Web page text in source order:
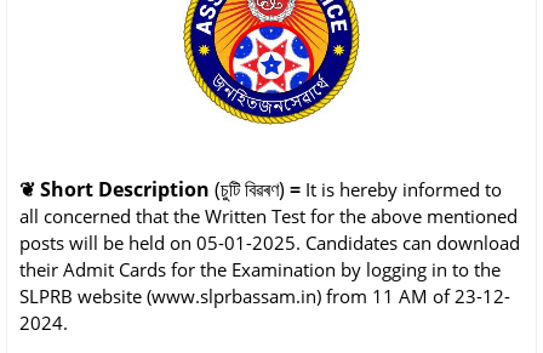
❦Short Description (চুটি বিৱৰণ) = It is hereby informed to
all concerned that the Written Test for the above mentioned
posts will be held on 05-01-2025. Candidates can download
their Admit Cards for the Examination by logging in to the
SLPRB website (www.slprbassam.in) from 11 AM of 23-12-
2024.